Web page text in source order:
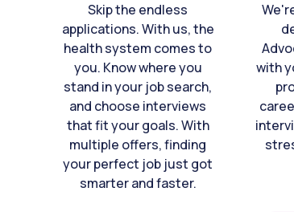
Skip the endless
applications. With us, the
health system comes to
you. Know where you
stand in your job search,
and choose interviews
that fit your goals. With
multiple offers, finding
your perfect job just got
smarter and faster.
with